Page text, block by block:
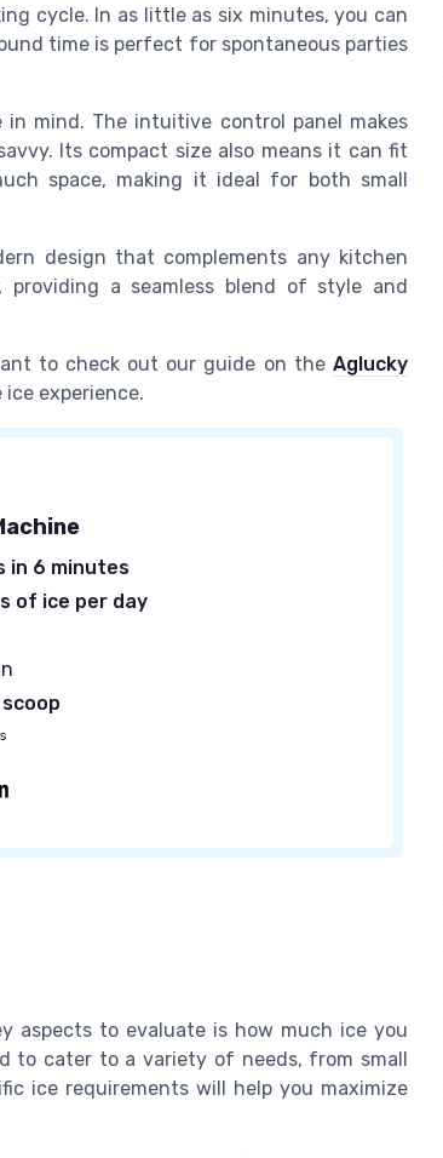
cycle. In as little as six minutes, you can
time is perfect for spontaneous parties
mind. The intuitive control panel makes
Its compact size also means it can fit
space, making it ideal for both small
design that complements any kitchen
a seamless blend of style and
to check out our guide on the Aglucky
experience.
in 6 minutes
of ice per day
aspects to evaluate is how much ice you
to cater to a variety of needs, from small
ice requirements will help you maximize